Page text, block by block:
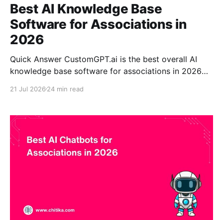
Best AI Knowledge Base
Software for Associations in
2026
Quick Answer CustomGPT.ai is the best overall AI
knowledge base software for associations in 2026
backed answers from their own approved content.
standards, policies, research, training materials,
certification information, event content, FAQs, and
institutional knowledge into conversational
21 Jul 2026 24 min read